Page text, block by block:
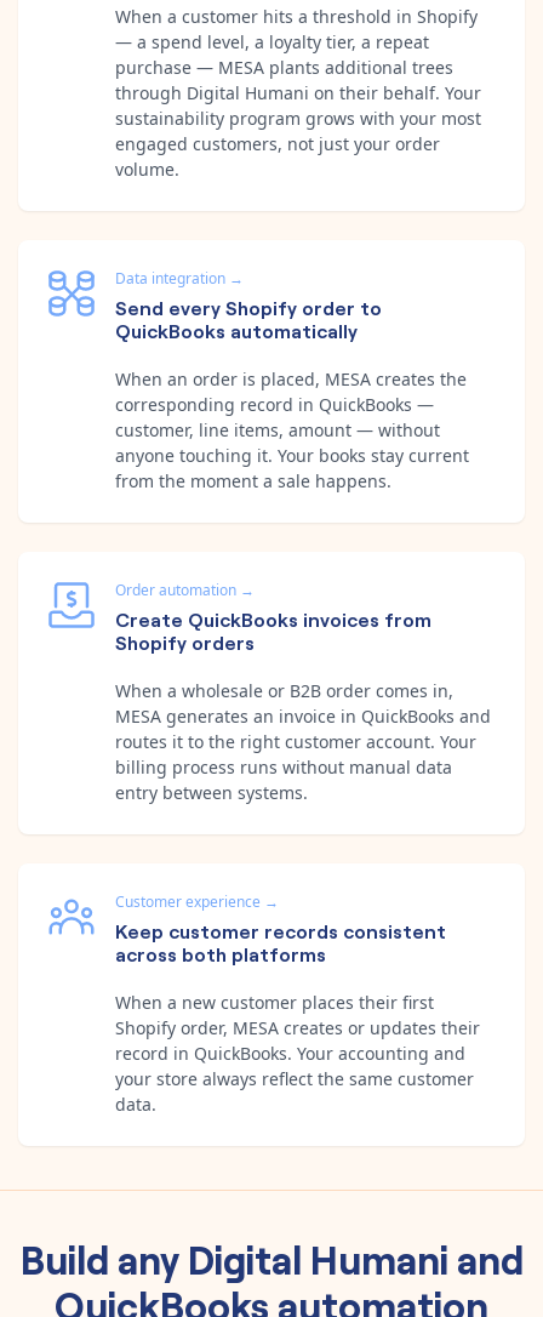
When a customer hits a threshold in Shopify
— a spend level, a loyalty tier, a repeat
purchase — MESA plants additional trees
through Digital Humani on their behalf. Your
sustainability program grows with your most
engaged customers, not just your order
volume.
Data integration →
Send every Shopify order to
QuickBooks automatically
When an order is placed, MESA creates the
corresponding record in QuickBooks —
customer, line items, amount — without
anyone touching it. Your books stay current
from the moment a sale happens.
Order automation →
Create QuickBooks invoices from
Shopify orders
When a wholesale or B2B order comes in,
MESA generates an invoice in QuickBooks and
routes it to the right customer account. Your
billing process runs without manual data
entry between systems.
Customer experience →
Keep customer records consistent
across both platforms
When a new customer places their first
Shopify order, MESA creates or updates their
record in QuickBooks. Your accounting and
your store always reflect the same customer
data.
Build any Digital Humani and
QuickBooks automation